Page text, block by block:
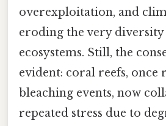
overexploitation, and
eroding the very
ecosystems. Still, the
evident: coral reefs, once
bleaching events, now
repeated stress due to